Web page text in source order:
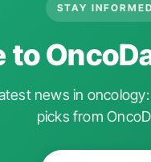
STAY INFORMED
to
news in
picks from